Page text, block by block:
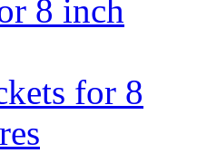
8 inch
for 8